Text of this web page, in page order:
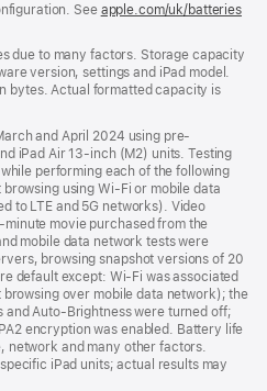
See apple.com/uk/batteries
due to many factors. Storage capacity
version, settings and iPad model.
bytes. Actual formatted capacity is
and April 2024 using pre-
iPad Air 13‑inch (M2) units. Testing
performing each of the following
using Wi‑Fi or mobile data
to LTE and 5G networks). Video
movie purchased from the
mobile data network tests were
browsing snapshot versions of 20
default except: Wi‑Fi was associated
over mobile data network); the
and Auto-Brightness were turned off;
encryption was enabled. Battery life
network and many other factors.
iPad units; actual results may